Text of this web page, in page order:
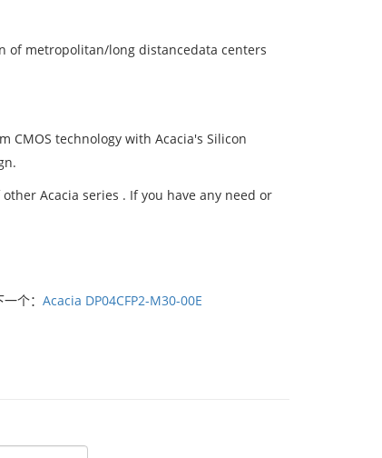
of metropolitan/long distancedata centers
CMOS technology with Acacia's Silicon
Acacia series . If you have any need or
一个：Acacia DP04CFP2-M30-00E